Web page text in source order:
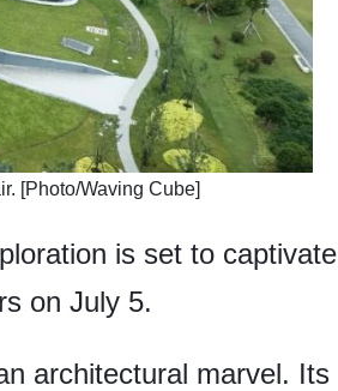
[Photo/Waving Cube]
is set to captivate
on July 5.
architectural marvel. Its